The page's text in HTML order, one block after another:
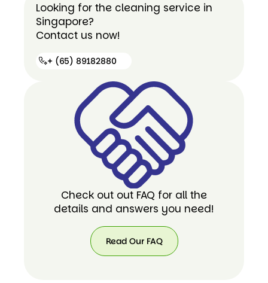
Looking for the cleaning service in
Singapore?
Contact us now!
+ (65) 89182880
+ (65)
89182880
Check out out FAQ for all the
details and answers you need!
Read Our FAQ